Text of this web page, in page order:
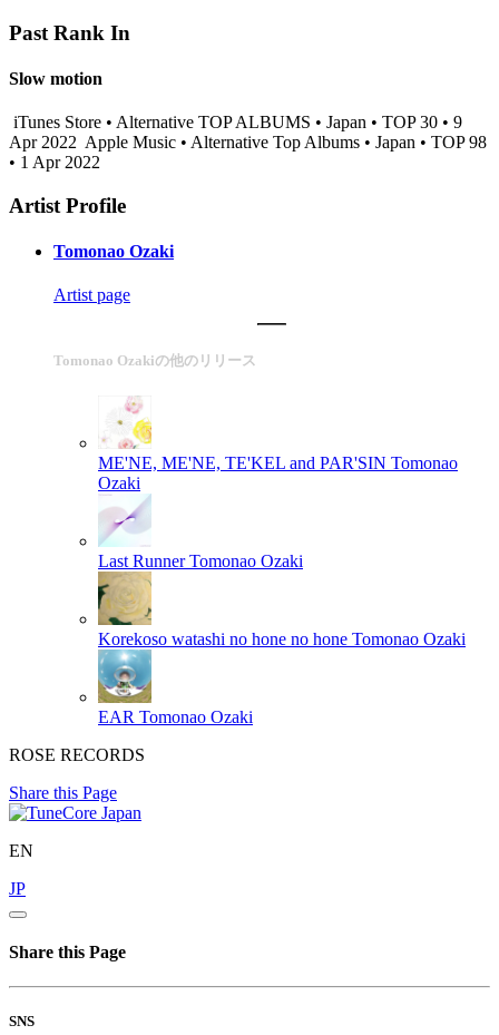
Past Rank In
Slow motion
iTunes Store • Alternative TOP ALBUMS • Japan • TOP 30 • 9
Apr 2022 Apple Music • Alternative Top Albums • Japan • TOP 98
• 1 Apr 2022
Artist Profile
Tomonao Ozaki
Artist page
Tomonao Ozakiの他のリリース
ME'NE, ME'NE, TE'KEL and PAR'SIN Tomonao
Ozaki
Last Runner Tomonao Ozaki
Korekoso watashi no hone no hone Tomonao Ozaki
EAR Tomonao Ozaki
ROSE RECORDS
Share this Page
EN
JP
Share this Page
SNS